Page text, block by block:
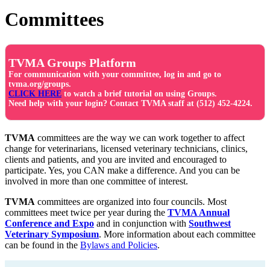
Committees
TVMA Groups Platform
For communication with your committee, log in and go to
tvma.org/groups.
CLICK HERE to watch a brief tutorial on using Groups.
Need help with your login? Contact TVMA staff at (512) 452-4224.
TVMA committees are the way we can work together to affect
change for veterinarians, licensed veterinary technicians, clinics,
clients and patients, and you are invited and encouraged to
participate. Yes, you CAN make a difference. And you can be
involved in more than one committee of interest.
TVMA committees are organized into four councils. Most
committees meet twice per year during the TVMA Annual
Conference and Expo and in conjunction with Southwest
Veterinary Symposium. More information about each committee
can be found in the Bylaws and Policies.